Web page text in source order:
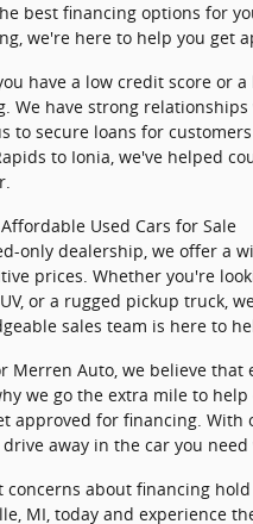
best financing options for
we're here to help you get
have a low credit score or
We have strong
to secure loans for
to Ionia, we've helped
Used Cars for Sale
only dealership, we offer a
prices. Whether you're
or a rugged pickup truck,
sales team is here to
Merren Auto, we believe
we go the extra mile to
approved for financing.
drive away in the car you
concerns about financing
MI, today and experience